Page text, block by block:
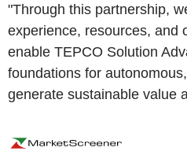
"Through this partnership,
experience, resources, and
enable TEPCO Solution
foundations for
generate sustainable value